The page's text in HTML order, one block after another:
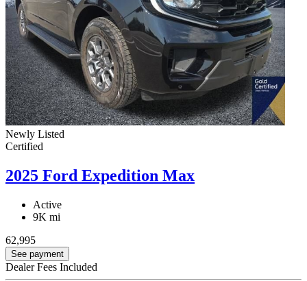
Newly Listed
Certified
2025 Ford Expedition Max
Active
9K mi
62,995
See payment
Dealer Fees Included